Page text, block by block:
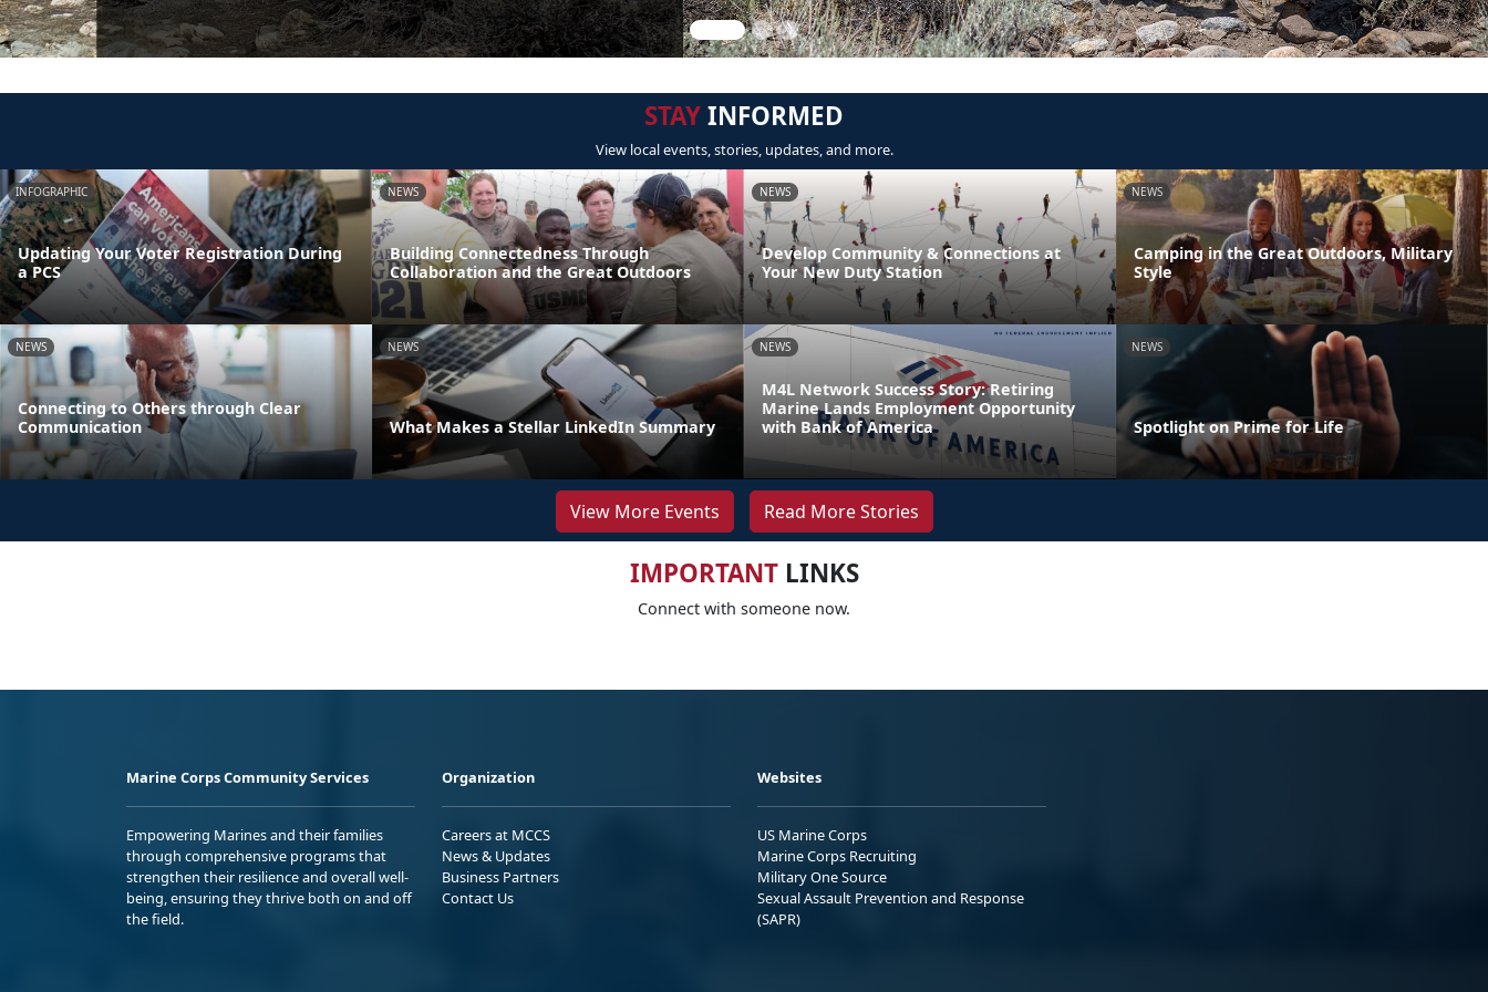
STAYINFORMED
View local events, stories, updates, and more.
INFOGRAPHIC
Updating Your Voter Registration During
a PCS
NEWS
Building Connectedness Through
Collaboration and the Great Outdoors
NEWS
Develop Community & Connections at
Your New Duty Station
NEWS
Camping in the Great Outdoors, Military
Style
NEWS
Connecting to Others through Clear
Communication
NEWS
What Makes a Stellar LinkedIn Summary
NEWS
M4L Network Success Story: Retiring
Marine Lands Employment Opportunity
with Bank of America
NEWS
Spotlight on Prime for Life
View More Events Read More Stories
IMPORTANTLINKS
Connect with someone now.
Marine Corps Community Services
Empowering Marines and their families
through comprehensive programs that
strengthen their resilience and overall well-
being, ensuring they thrive both on and off
the field.
Organization
Careers at MCCS
News & Updates
Business Partners
Contact Us
Websites
US Marine Corps
Marine Corps Recruiting
Military One Source
Sexual Assault Prevention and Response
(SAPR)